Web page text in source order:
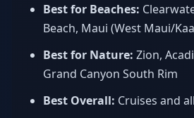
Best for Beaches:
Beach, Maui (West Maui/
Best for Nature: Zion,
Grand Canyon South Rim
Best Overall: Cruises and